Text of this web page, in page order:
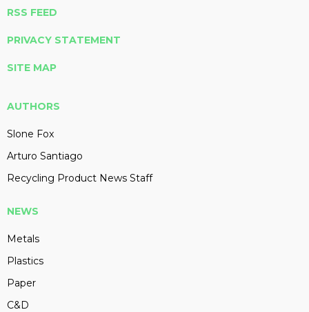
RSS FEED
PRIVACY STATEMENT
SITE MAP
AUTHORS
Slone Fox
Arturo Santiago
Recycling Product News Staff
NEWS
Metals
Plastics
Paper
C&D